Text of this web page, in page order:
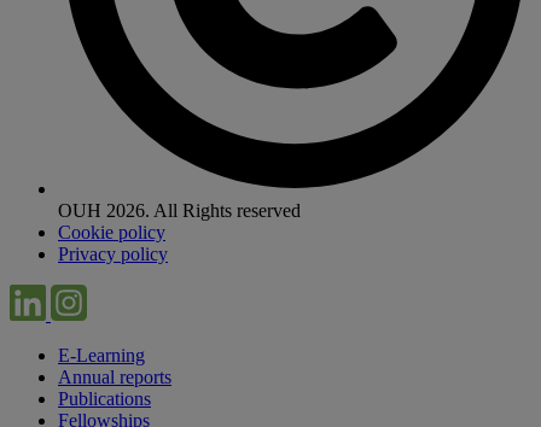
OUH 2026. All Rights reserved
Cookie policy
Privacy policy
E-Learning
Annual reports
Publications
Fellowships